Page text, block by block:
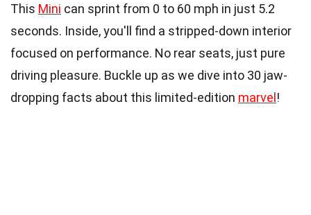
This Mini can sprint from 0 to 60 mph in just 5.2
seconds. Inside, you'll find a stripped-down interior
focused on performance. No rear seats, just pure
driving pleasure. Buckle up as we dive into 30 jaw-
dropping facts about this limited-edition marvel!